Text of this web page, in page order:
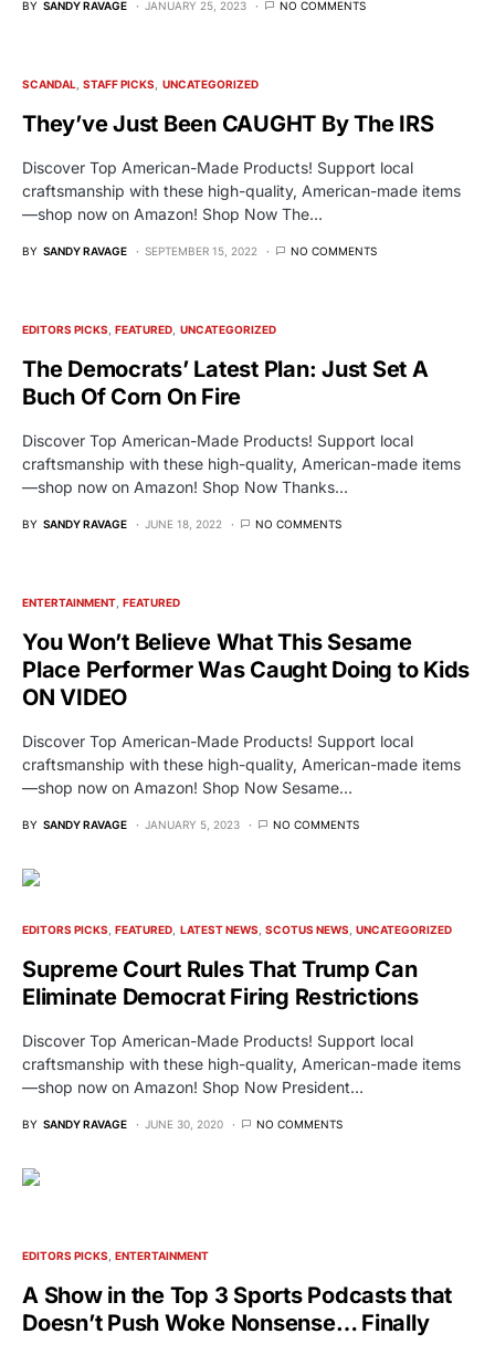
BY SANDY RAVAGE JANUARY 25, 2023 NO COMMENTS
SCANDAL STAFF PICKS UNCATEGORIZED
They’ve Just Been CAUGHT By The IRS
Discover Top American-Made Products! Support local
craftsmanship with these high-quality, American-made items
—shop now on Amazon! Shop Now The…
BY SANDY RAVAGE SEPTEMBER 15, 2022 NO COMMENTS
EDITORS PICKS FEATURED UNCATEGORIZED
The Democrats’ Latest Plan: Just Set A
Buch Of Corn On Fire
Discover Top American-Made Products! Support local
craftsmanship with these high-quality, American-made items
—shop now on Amazon! Shop Now Thanks…
BY SANDY RAVAGE JUNE 18, 2022 NO COMMENTS
ENTERTAINMENT FEATURED
You Won’t Believe What This Sesame
Place Performer Was Caught Doing to Kids
ON VIDEO
Discover Top American-Made Products! Support local
craftsmanship with these high-quality, American-made items
—shop now on Amazon! Shop Now Sesame…
BY SANDY RAVAGE JANUARY 5, 2023 NO COMMENTS
EDITORS PICKS FEATURED LATEST NEWS SCOTUS NEWS UNCATEGORIZED
Supreme Court Rules That Trump Can
Eliminate Democrat Firing Restrictions
Discover Top American-Made Products! Support local
craftsmanship with these high-quality, American-made items
—shop now on Amazon! Shop Now President…
BY SANDY RAVAGE JUNE 30, 2020 NO COMMENTS
EDITORS PICKS ENTERTAINMENT
A Show in the Top 3 Sports Podcasts that
Doesn’t Push Woke Nonsense… Finally